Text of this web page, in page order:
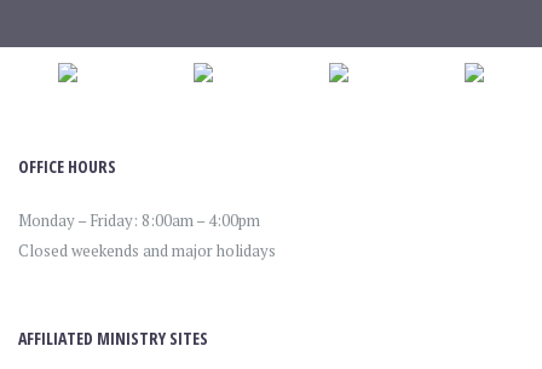
OFFICE HOURS
Monday – Friday: 8:00am – 4:00pm
Closed weekends and major holidays
AFFILIATED MINISTRY SITES